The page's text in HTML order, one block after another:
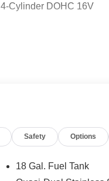
Cylinder DOHC 16V
Safety Options
18 Gal. Fuel Tank